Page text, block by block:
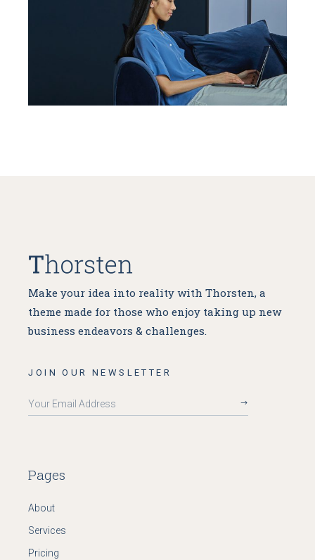
Make your idea into reality with Thorsten, a
theme made for those who enjoy taking up new
business endeavors & challenges.
JOIN OUR NEWSLETTER
Pages
About
Services
Pricing